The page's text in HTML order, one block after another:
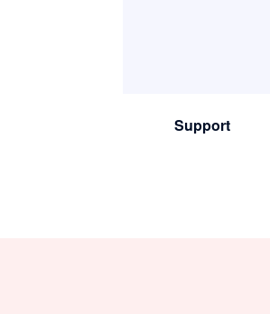
Support